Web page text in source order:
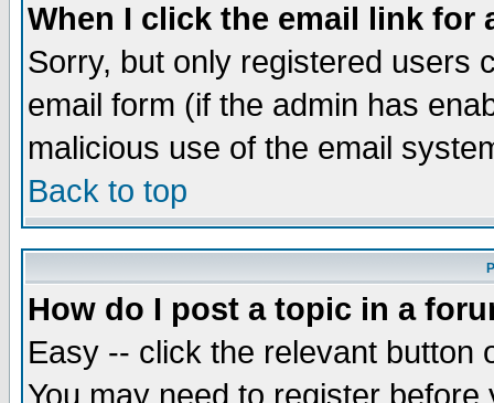
When I click the email link for
Sorry, but only registered users
email form (if the admin has
malicious use of the email
Back to top
How do I post a topic in a
Easy -- click the relevant button
You may need to register